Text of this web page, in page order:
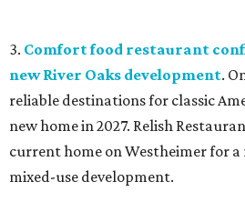
3. Comfort food restaurant
new River Oaks development.
reliable destinations for classic
new home in 2027. Relish
current home on Westheimer for a
mixed-use development.